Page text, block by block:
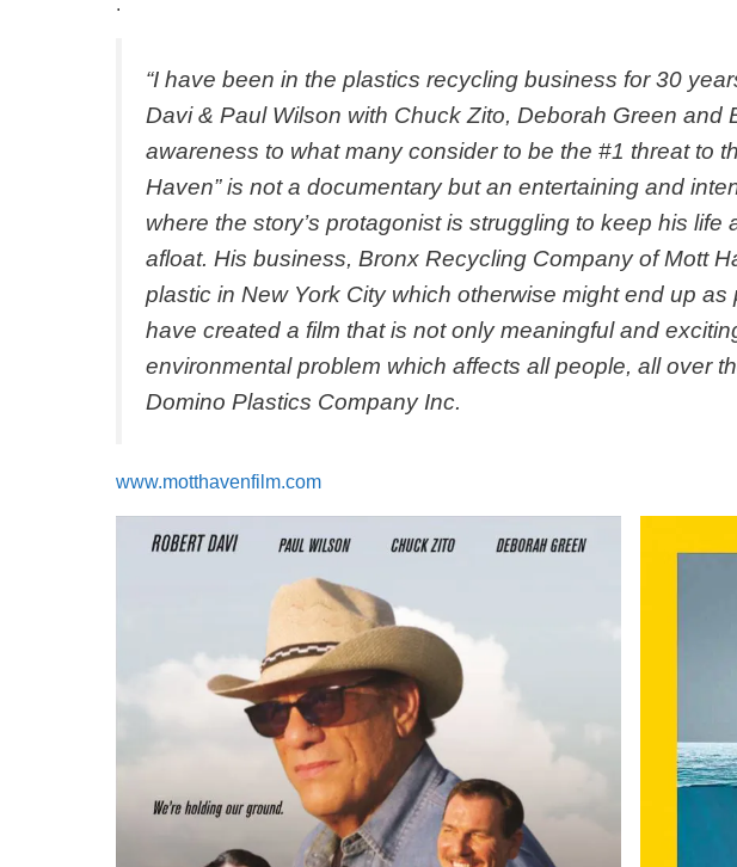
“I have been in the plastics recycling business for 30
Davi & Paul Wilson with Chuck Zito, Deborah Green and
awareness to what many consider to be the #1 threat to
Haven” is not a documentary but an entertaining and
where the story’s protagonist is struggling to keep his
afloat. His business, Bronx Recycling Company of Mott
plastic in New York City which otherwise might end up
have created a film that is not only meaningful and
environmental problem which affects all people, all over
Domino Plastics Company Inc.
www.motthavenfilm.com